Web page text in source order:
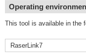
Operating
This tool is available in the
RaserLink7